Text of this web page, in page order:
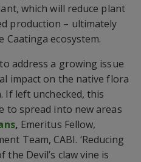
which will reduce plant
production – ultimately
ecosystem.
address a growing issue
impact on the native flora
If left unchecked, this
to spread into new areas
, Emeritus Fellow,
Team, CABI. ‘Reducing
Devil’s claw vine is